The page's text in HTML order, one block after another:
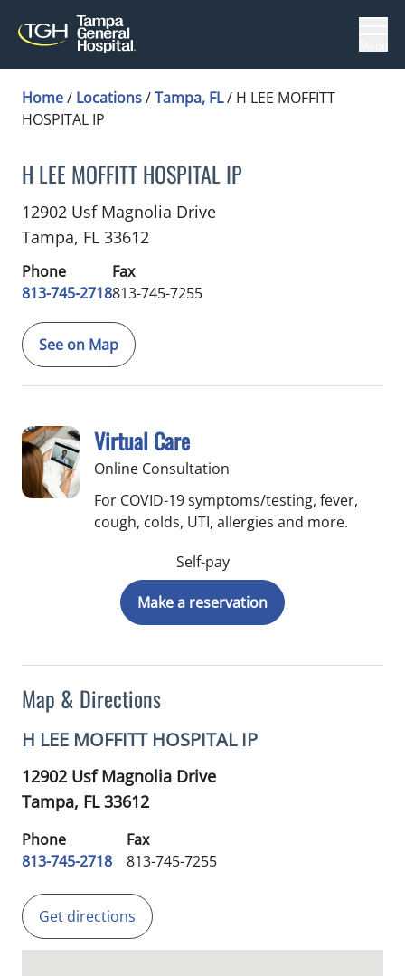
Home/ Locations/Tampa, FL/ H LEE MOFFITT
HOSPITAL IP
H LEE MOFFITT HOSPITAL IP
Cardiologyin Tampa, FL
12902 Usf Magnolia Drive
Tampa, FL 33612
Phone
813-745-2718
Fax
813-745-7255
See on Map
Map & Directions
H LEE MOFFITT HOSPITAL IP
12902 Usf Magnolia Drive
Tampa, FL33612
Phone
813-745-2718
Fax
813-745-7255
Get directions
Virtual Care
Online Consultation
For COVID-19 symptoms/testing, fever,
cough, colds, UTI, allergies and more.
Self-pay
Make a reservation